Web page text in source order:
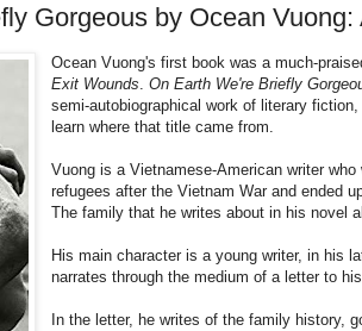
Gorgeous by Ocean Vuong:
Ocean Vuong's first book was a much-
Exit Wounds. On Earth We're Briefly
semi-autobiographical work of literary
learn where that title came from.
Vuong is a Vietnamese-American writer
refugees after the Vietnam War and ended
The family that he writes about in his novel
His main character is a young writer, in his
narrates through the medium of a letter to
In the letter, he writes of the family history,